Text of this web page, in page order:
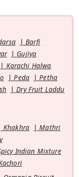
Barfi
Gujiya
Karachi Halwa
Peda
Petha
Dry Fruit Laddu
Khakhra
Mathri
Indian Mixture